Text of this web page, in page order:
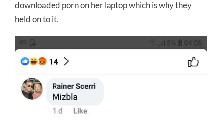
downloaded porn on her laptop which is why they
held on to it.